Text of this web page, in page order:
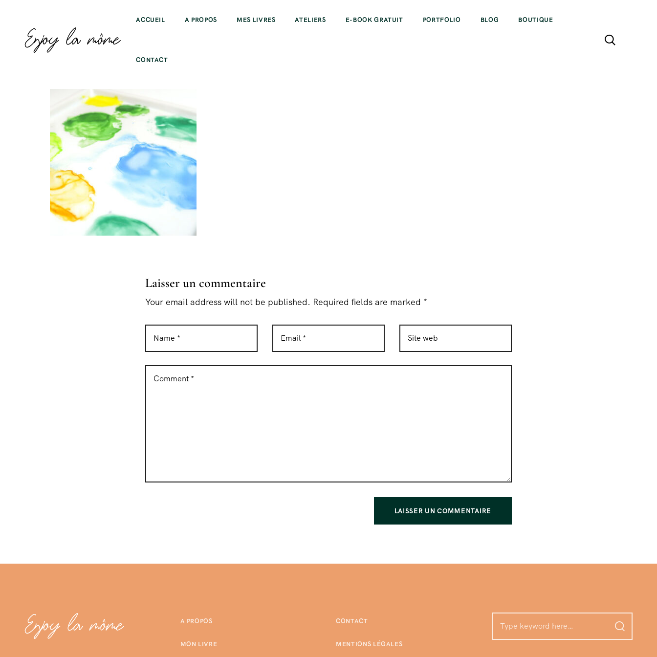
ACCUEIL A PROPOS MES LIVRES ATELIERS E-BOOK GRATUIT PORTFOLIO BLOG BOUTIQUE
CONTACT
Laisser un commentaire
Your email address will not be published. Required fields are marked *
A PROPOS
MON LIVRE
CONTACT
MENTIONS LÉGALES